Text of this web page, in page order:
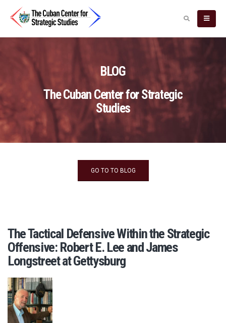
BLOG
The Cuban Center for Strategic
Studies
GO TO TO BLOG
The Tactical Defensive Within the Strategic
Offensive: Robert E. Lee and James
Longstreet at Gettysburg